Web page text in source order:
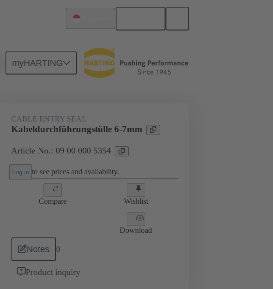
myHARTING
Seals 09 00 000 5354
CABLE ENTRY SEAL
Kabeldurchführungstülle 6-7mm
Article No.: 09 00 000 5354
Log in to see prices and availability.
Compare Wishlist
Download
Notes 0
Product inquiry